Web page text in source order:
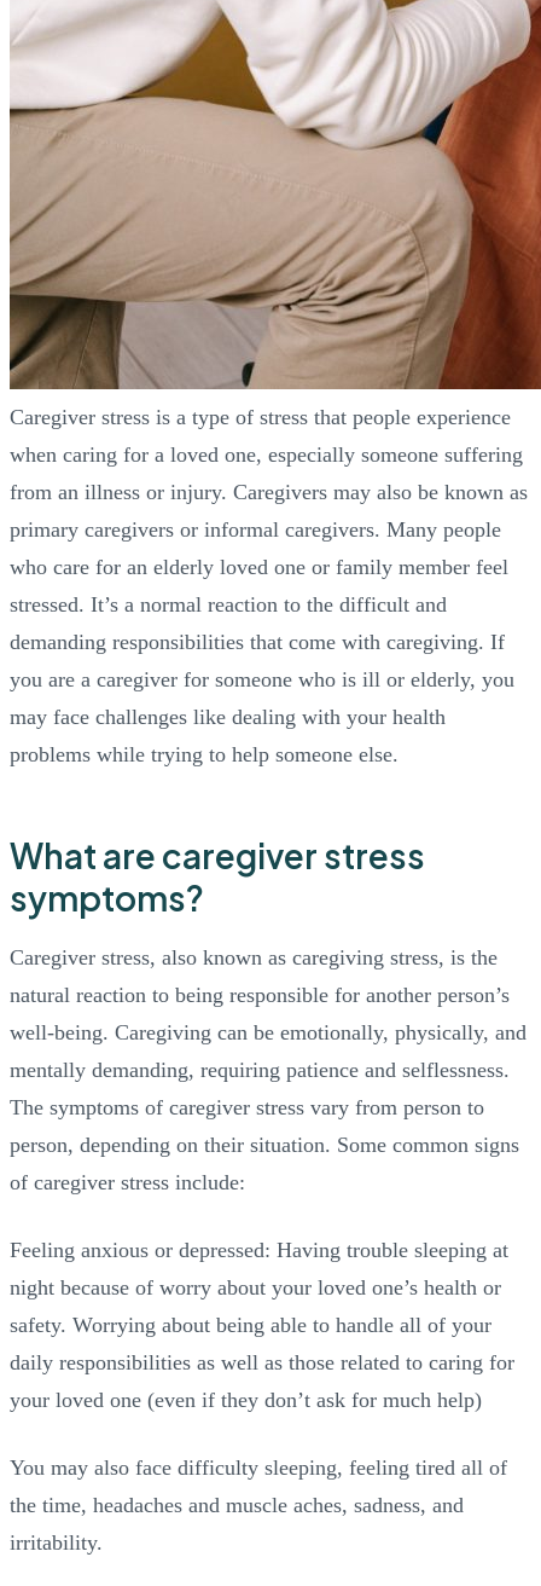
Caregiver stress is a type of stress that people experience
when caring for a loved one, especially someone suffering
from an illness or injury. Caregivers may also be known as
primary caregivers or informal caregivers. Many people
who care for an elderly loved one or family member feel
stressed. It’s a normal reaction to the difficult and
demanding responsibilities that come with caregiving. If
you are a caregiver for someone who is ill or elderly, you
may face challenges like dealing with your health
problems while trying to help someone else.
What are caregiver stress
symptoms?
Caregiver stress, also known as caregiving stress, is the
natural reaction to being responsible for another person’s
well-being. Caregiving can be emotionally, physically, and
mentally demanding, requiring patience and selflessness.
The symptoms of caregiver stress vary from person to
person, depending on their situation. Some common signs
of caregiver stress include:
Feeling anxious or depressed: Having trouble sleeping at
night because of worry about your loved one’s health or
safety. Worrying about being able to handle all of your
daily responsibilities as well as those related to caring for
your loved one (even if they don’t ask for much help)
You may also face difficulty sleeping, feeling tired all of
the time, headaches and muscle aches, sadness, and
irritability.